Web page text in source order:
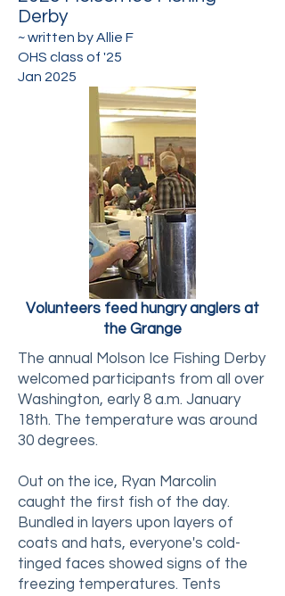
Derby
~ written byAllie F
OHS class of '25
Jan 2025
Volunteers feed hungry anglers at
the Grange
The annual Molson Ice Fishing Derby
welcomed participants from all over
Washington, early 8 a.m. January
18th. The temperature was around
30 degrees.
Out on the ice, Ryan Marcolin
caught the first fish of the day.
Bundled in layers upon layers of
coats and hats, everyone's cold-
tinged faces showed signs of the
freezing temperatures. Tents